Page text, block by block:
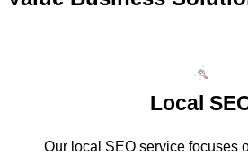
Local
Our local SEO service focuses